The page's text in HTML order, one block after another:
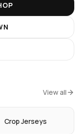
View all
Crop Jerseys